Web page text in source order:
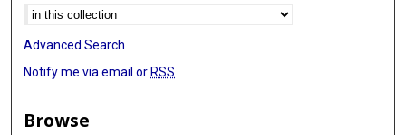
Advanced Search
Notify me via email orRSS
Browse